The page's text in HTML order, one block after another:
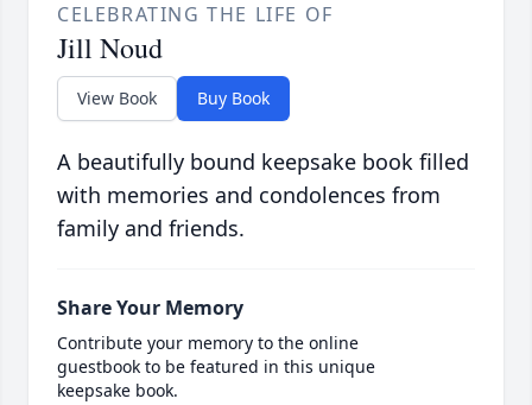
CELEBRATING THE LIFE OF
Jill Noud
View Book Buy Book
A beautifully bound keepsake book filled
with memories and condolences from
family and friends.
Share Your Memory
Contribute your memory to the online
guestbook to be featured in this unique
keepsake book.